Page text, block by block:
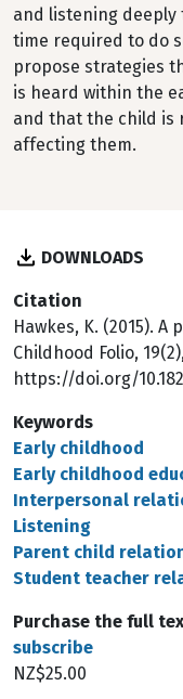
and listening
time required to do
propose strategies
is heard within the
and that the child is
affecting them.
DOWNLOADS
Citation
Hawkes, K. (2015).
Childhood Folio,
https://doi.org/
Keywords
Early childhood
Early childhood
Interpersonal
Listening
Parent child
Student teacher
Purchase the full
subscribe
NZ$25.00